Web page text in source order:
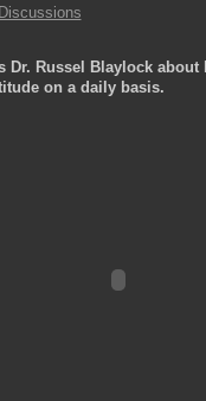
Dr. Russel Blaylock
on a daily basis.